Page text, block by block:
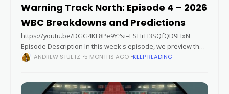
Warning Track North: Episode 4 – 2026
WBC Breakdowns and Predictions
https://youtu.be/DGG4KL8Pe9Y?si=ESFIrH3SQfQD9HxN
Episode Description In this week's episode, we preview the
2026 World Baseball Classic by breaking down each Pool, and
ANDREW STUETZ 5 MONTHS AGO KEEP READING